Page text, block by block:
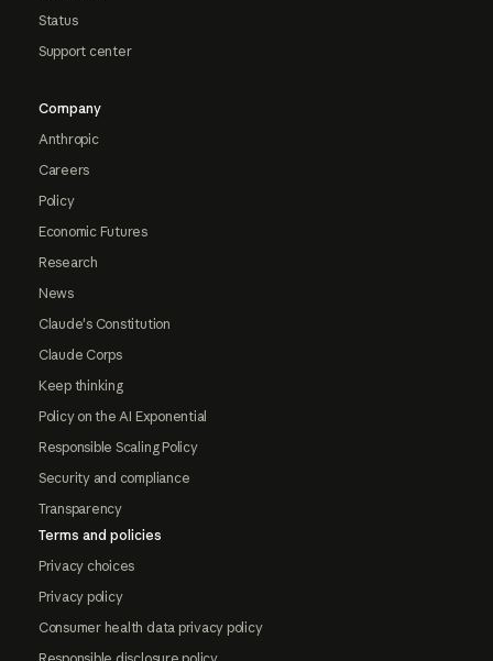
Status
Support center
Company
Anthropic
Careers
Policy
Economic Futures
Research
News
Claude's Constitution
Claude Corps
Keep thinking
Policy on the AI Exponential
Responsible Scaling Policy
Security and compliance
Transparency
Terms and policies
Privacy choices
Privacy policy
Consumer health data privacy policy